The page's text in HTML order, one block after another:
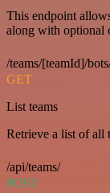
This endpoint
along with optional
/teams/[teamId]/
GET
List teams
Retrieve a list of all
/api/teams/
POST